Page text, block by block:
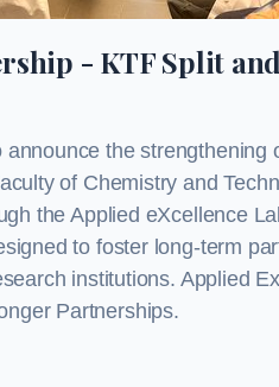
- KTF Split
the strengthening
of Chemistry and
the Applied eXcellence
to foster long-term
institutions. Applied
Partnerships.